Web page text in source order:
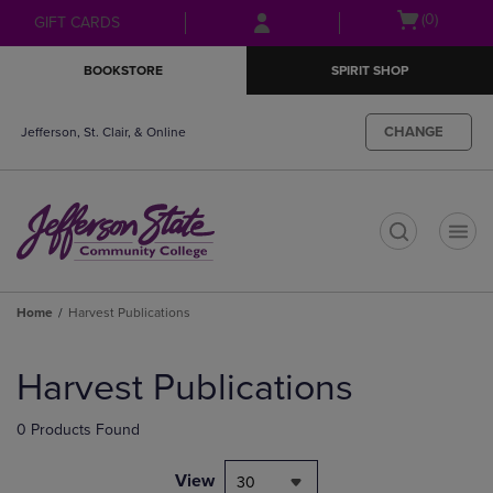
Skip
to
Skip
to
menu
GIFT CARDS
Open(0)
BOOKSTORE SPIRIT SHOP
Jefferson, St. Clair, & Online CHANGE
Home Harvest Publications
products
Harvest Publications
0 Products Found
View 30